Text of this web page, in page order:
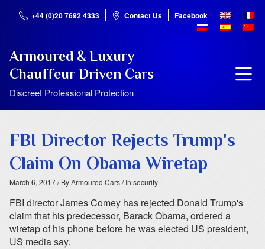
+44 (0)20 7692 4333 Contact Us Facebook
Armoured & Luxury
Chauffeur Driven Cars
Discreet Professional Protection
FBI Director Rejects Trump's
Claim On Obama Wiretap
March 6, 2017/ By Armoured Cars/ In security
FBI director James Comey has rejected Donald Trump's
claim that his predecessor, Barack Obama, ordered a
wiretap of his phone before he was elected US president,
US media say.